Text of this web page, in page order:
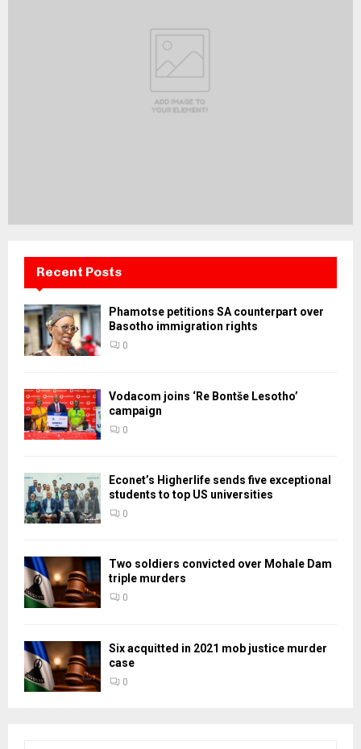
Recent Posts
Phamotse petitions SA counterpart over
Basotho immigration rights
0
Vodacom joins ‘Re Bontše Lesotho’
campaign
0
Econet’s Higherlife sends five exceptional
students to top US universities
0
Two soldiers convicted over Mohale Dam
triple murders
0
Six acquitted in 2021 mob justice murder
case
0